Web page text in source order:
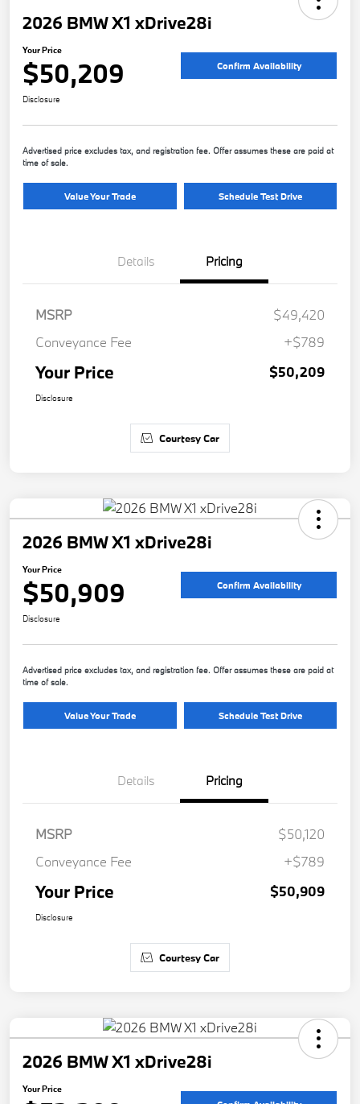
2026 BMW X1 xDrive28i
Your Price
$50,209 Confirm Availability
Disclosure
Advertised price excludes tax, and registration fee. Offer assumes these are paid at
time of sale.
Value Your Trade Schedule Test Drive
Details Pricing
MSRP
$49,420
Conveyance Fee
+$789
Your Price $50,209
Disclosure
Courtesy Car
2026 BMW X1 xDrive28i
Your Price
$50,909 Confirm Availability
Disclosure
Advertised price excludes tax, and registration fee. Offer assumes these are paid at
time of sale.
Value Your Trade Schedule Test Drive
Details Pricing
MSRP
$50,120
Conveyance Fee
+$789
Your Price $50,909
Disclosure
Courtesy Car
2026 BMW X1 xDrive28i
Your Price